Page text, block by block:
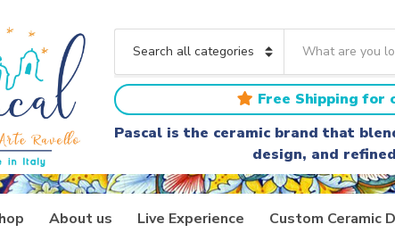
a
t
e
g
o
y
n
a
r
c
h
t
e
x
t
Free Shipping for
Pascal is the ceramic brand that
design, and
About us Live Experience Custom Ceramic